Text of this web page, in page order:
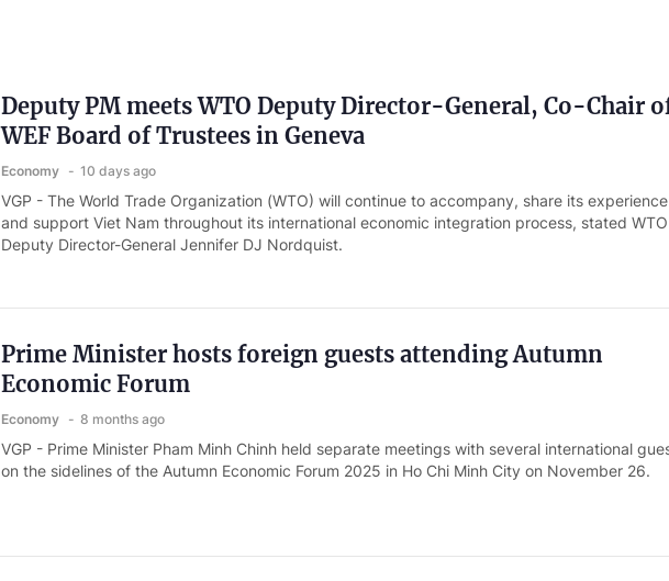
Deputy PM meets WTO Deputy Director-General, Co-Chair
WEF Board of Trustees in Geneva
Economy 10 days ago
VGP - The World Trade Organization (WTO) will continue to accompany, share its experience
and support Viet Nam throughout its international economic integration process, stated WTO
Deputy Director-General Jennifer DJ Nordquist.
Prime Minister hosts foreign guests attending Autumn
Economic Forum
Economy 8 months ago
VGP - Prime Minister Pham Minh Chinh held separate meetings with several international
on the sidelines of the Autumn Economic Forum 2025 in Ho Chi Minh City on November 26.